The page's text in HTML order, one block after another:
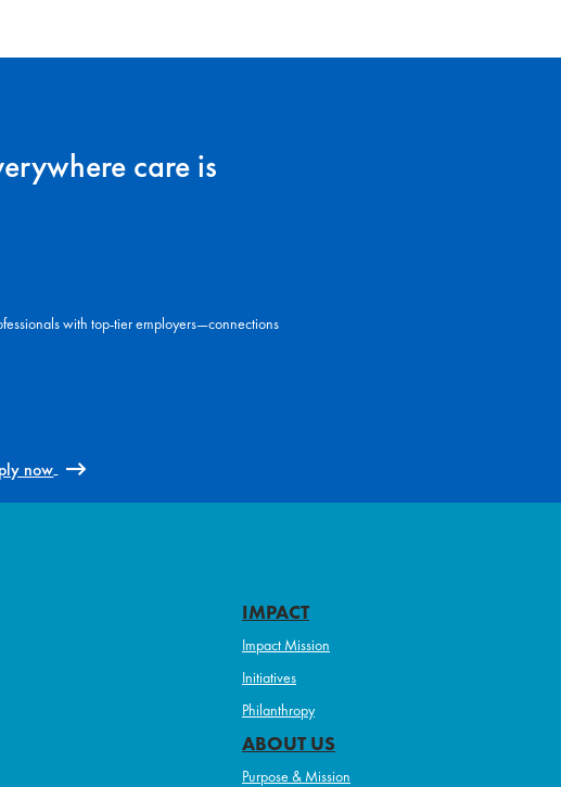
care is
with top-tier employers—connections
now
IMPACT
Impact Mission
Initiatives
Philanthropy
ABOUT US
Purpose & Mission